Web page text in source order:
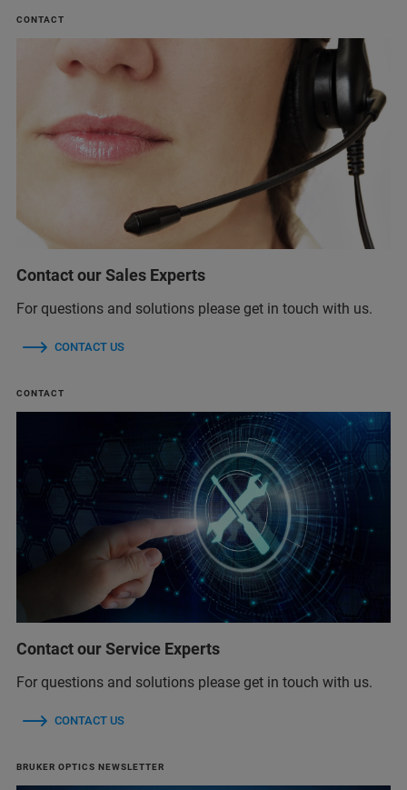
CONTACT
Contact our Sales Experts
For questions and solutions please get in touch with us.
CONTACT US
CONTACT
Contact our Service Experts
For questions and solutions please get in touch with us.
CONTACT US
BRUKER OPTICS NEWSLETTER